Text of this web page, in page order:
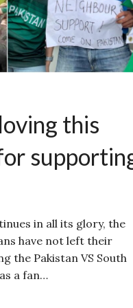
this
in all its glory, the
have not left their
the Pakistan VS South
a fan…